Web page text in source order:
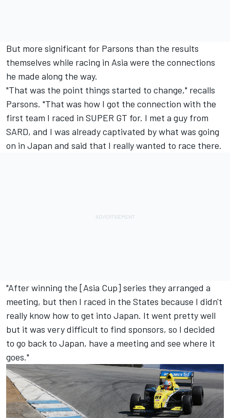
But more significant for Parsons than the results
themselves while racing in Asia were the connections
he made along the way.
"That was the point things started to change," recalls
Parsons. "That was how I got the connection with the
first team I raced in SUPER GT for. I met a guy from
SARD, and I was already captivated by what was going
on in Japan and said that I really wanted to race there.
"After winning the [Asia Cup] series they arranged a
meeting, but then I raced in the States because I didn't
really know how to get into Japan. It went pretty well
but it was very difficult to find sponsors, so I decided
to go back to Japan, have a meeting and see where it
goes."